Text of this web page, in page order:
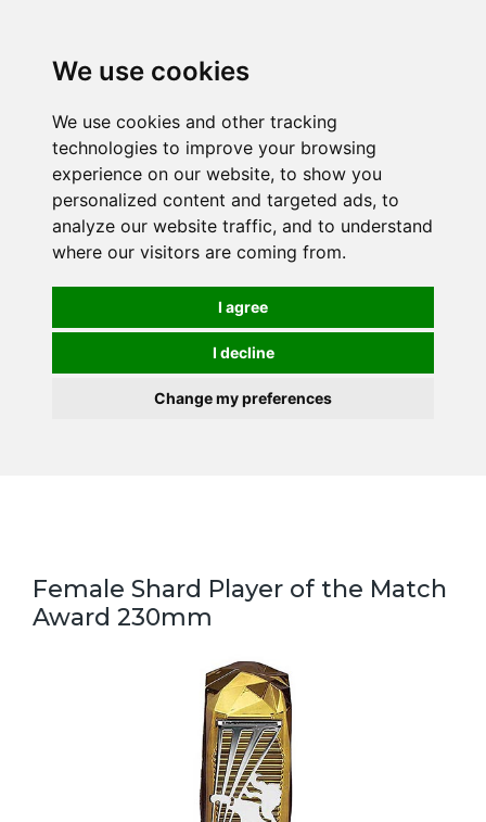
We use cookies
We use cookies and other tracking
technologies to improve your browsing
experience on our website, to show you
personalized content and targeted ads, to
analyze our website traffic, and to understand
where our visitors are coming from.
I agree
I decline
Change my preferences
Female Shard Player of the Match
Award 230mm